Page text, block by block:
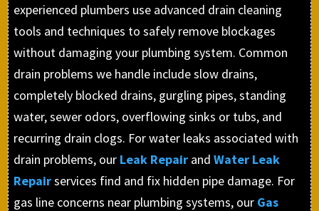
experienced plumbers use advanced drain cleaning
tools and techniques to safely remove blockages
without damaging your plumbing system. Common
drain problems we handle include slow drains,
completely blocked drains, gurgling pipes, standing
water, sewer odors, overflowing sinks or tubs, and
recurring drain clogs. For water leaks associated with
drain problems, our Leak Repair and Water Leak
Repairservices find and fix hidden pipe damage. For
gas line concerns near plumbing systems, our Gas